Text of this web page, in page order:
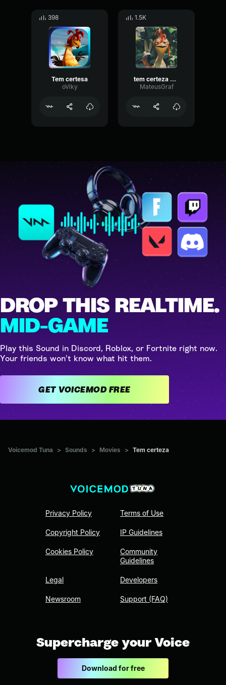
398
Tem certesa
oViky
1.5K
tem certeza vai se apaixonar
MateusGraf
DROP THIS REALTIME.
MID-GAME
Play this Sound in Discord, Roblox, or Fortnite right now.
Your friends won't know what hit them.
GET VOICEMOD FREE
Voicemod Tuna > Sounds > Movies > Tem certeza
Privacy Policy
Copyright Policy
Cookies Policy
Legal
Newsroom
Terms of Use
IP Guidelines
Community
Guidelines
Developers
Support (FAQ)
Supercharge your Voice
Download for free